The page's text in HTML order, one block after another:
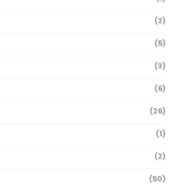
(2)
(5)
(3)
(6)
(26)
(1)
(2)
(50)